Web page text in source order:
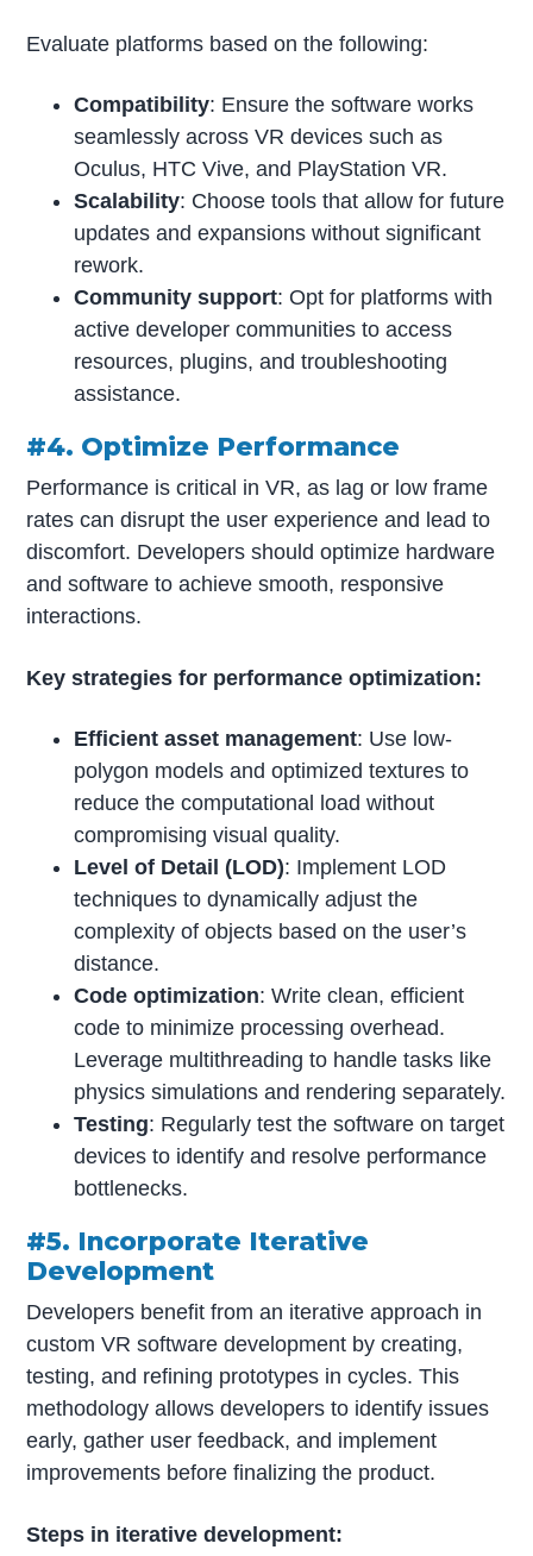
Evaluate platforms based on the following:
Compatibility: Ensure the software works
seamlessly across VR devices such as
Oculus, HTC Vive, and PlayStation VR.
Scalability: Choose tools that allow for future
updates and expansions without significant
rework.
Community support: Opt for platforms with
active developer communities to access
resources, plugins, and troubleshooting
assistance.
#4. Optimize Performance
Performance is critical in VR, as lag or low frame
rates can disrupt the user experience and lead to
discomfort. Developers should optimize hardware
and software to achieve smooth, responsive
interactions.
Key strategies for performance optimization:
Efficient asset management: Use low-
polygon models and optimized textures to
reduce the computational load without
compromising visual quality.
Level of Detail (LOD): Implement LOD
techniques to dynamically adjust the
complexity of objects based on the user’s
distance.
Code optimization: Write clean, efficient
code to minimize processing overhead.
Leverage multithreading to handle tasks like
physics simulations and rendering separately.
Testing: Regularly test the software on target
devices to identify and resolve performance
bottlenecks.
#5. Incorporate Iterative
Development
Developers benefit from an iterative approach in
custom VR software development by creating,
testing, and refining prototypes in cycles. This
methodology allows developers to identify issues
early, gather user feedback, and implement
improvements before finalizing the product.
Steps in iterative development: